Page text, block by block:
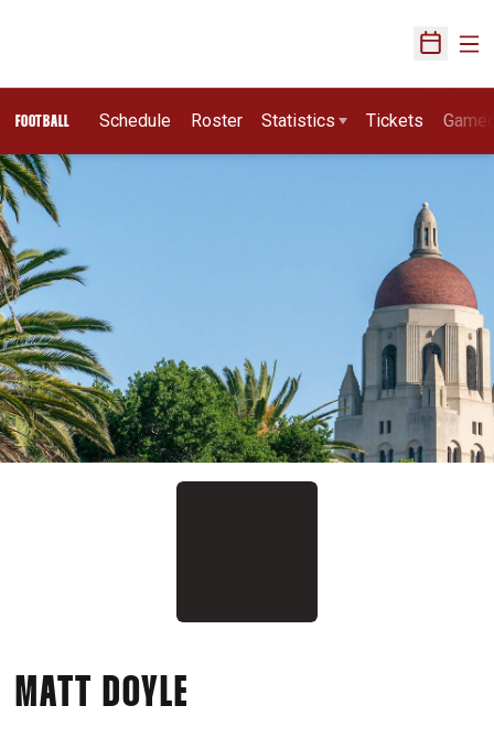
Open
FOOTBALL Schedule Roster Statistics Tickets
MATT DOYLE